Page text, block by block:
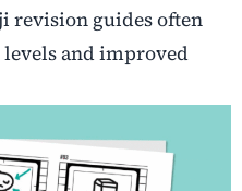
revision guides often
and improved